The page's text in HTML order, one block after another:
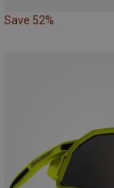
Save 52%